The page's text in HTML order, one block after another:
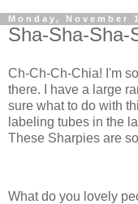
Monday, November
Sha-Sha-Sha-
Ch-Ch-Ch-Chia! I'm
there. I have a large
sure what to do with
labeling tubes in the
These Sharpies are
What do you lovely